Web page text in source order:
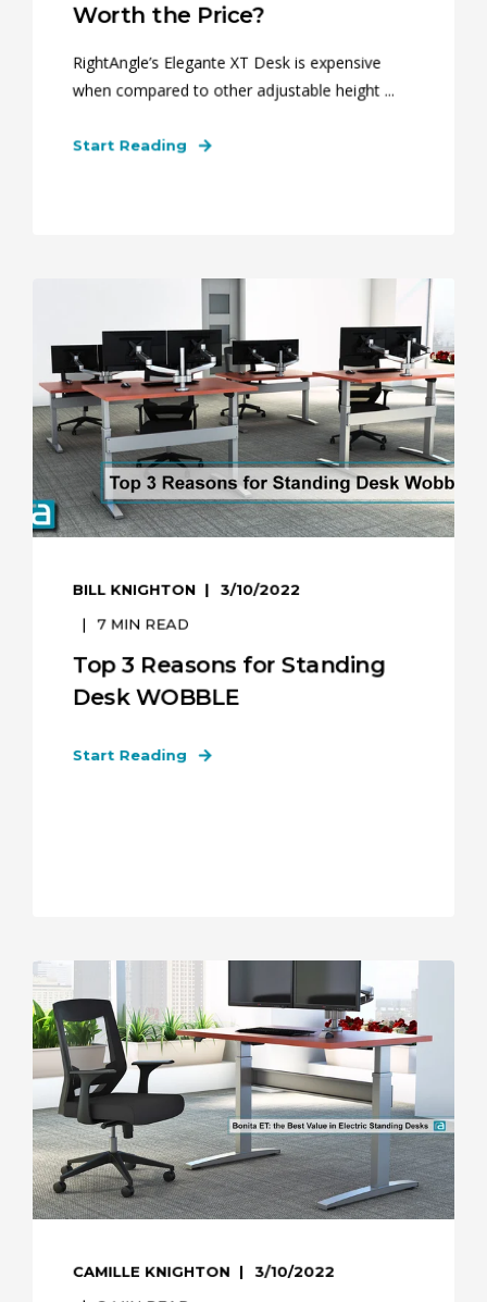
Worth the Price?
RightAngle’s Elegante XT Desk is expensive
when compared to other adjustable height ...
Start Reading
BILL KNIGHTON 3/10/2022
7 MIN READ
Top 3 Reasons for Standing
Desk WOBBLE
Start Reading
CAMILLE KNIGHTON 3/10/2022